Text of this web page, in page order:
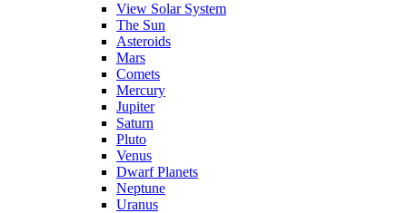
View Solar System
The Sun
Asteroids
Mars
Comets
Mercury
Jupiter
Saturn
Pluto
Venus
Dwarf Planets
Neptune
Uranus